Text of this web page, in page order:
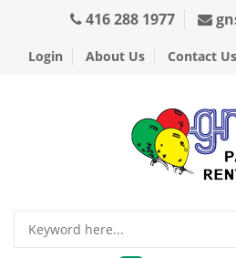
416 288 1977
Login About Us Contact Us